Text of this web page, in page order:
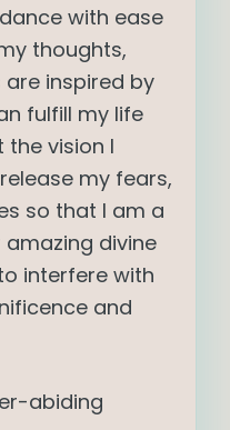
with ease
thoughts,
inspired by
fulfill my life
vision I
my fears,
so that I am a
divine
interfere with
and
abiding